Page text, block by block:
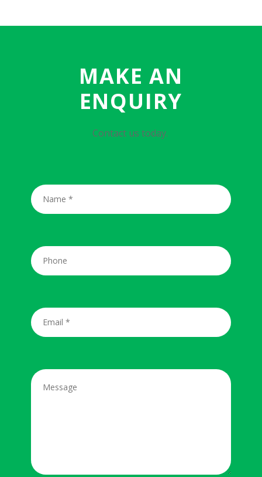
MAKE AN
ENQUIRY
Contact us today.